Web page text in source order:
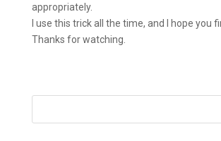
appropriately.
I use this trick all the time, and I hope you
Thanks for watching.
Search